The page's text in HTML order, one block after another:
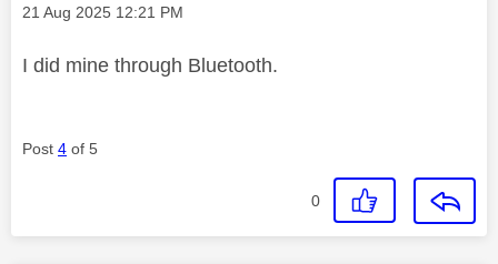
Message posted on
‎21 Aug 2025 12:21 PM
I did mine through Bluetooth.
Post 4 of 5
0